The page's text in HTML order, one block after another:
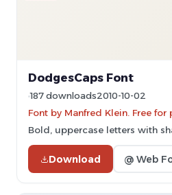
DodgesCaps Font
187 downloads2010-10-02
Font by Manfred Klein. Free
Bold, uppercase letters with
Download @ Web